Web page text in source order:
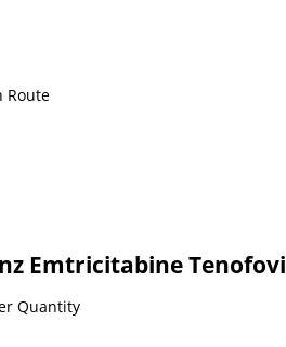
Route
Emtricitabine
Quantity